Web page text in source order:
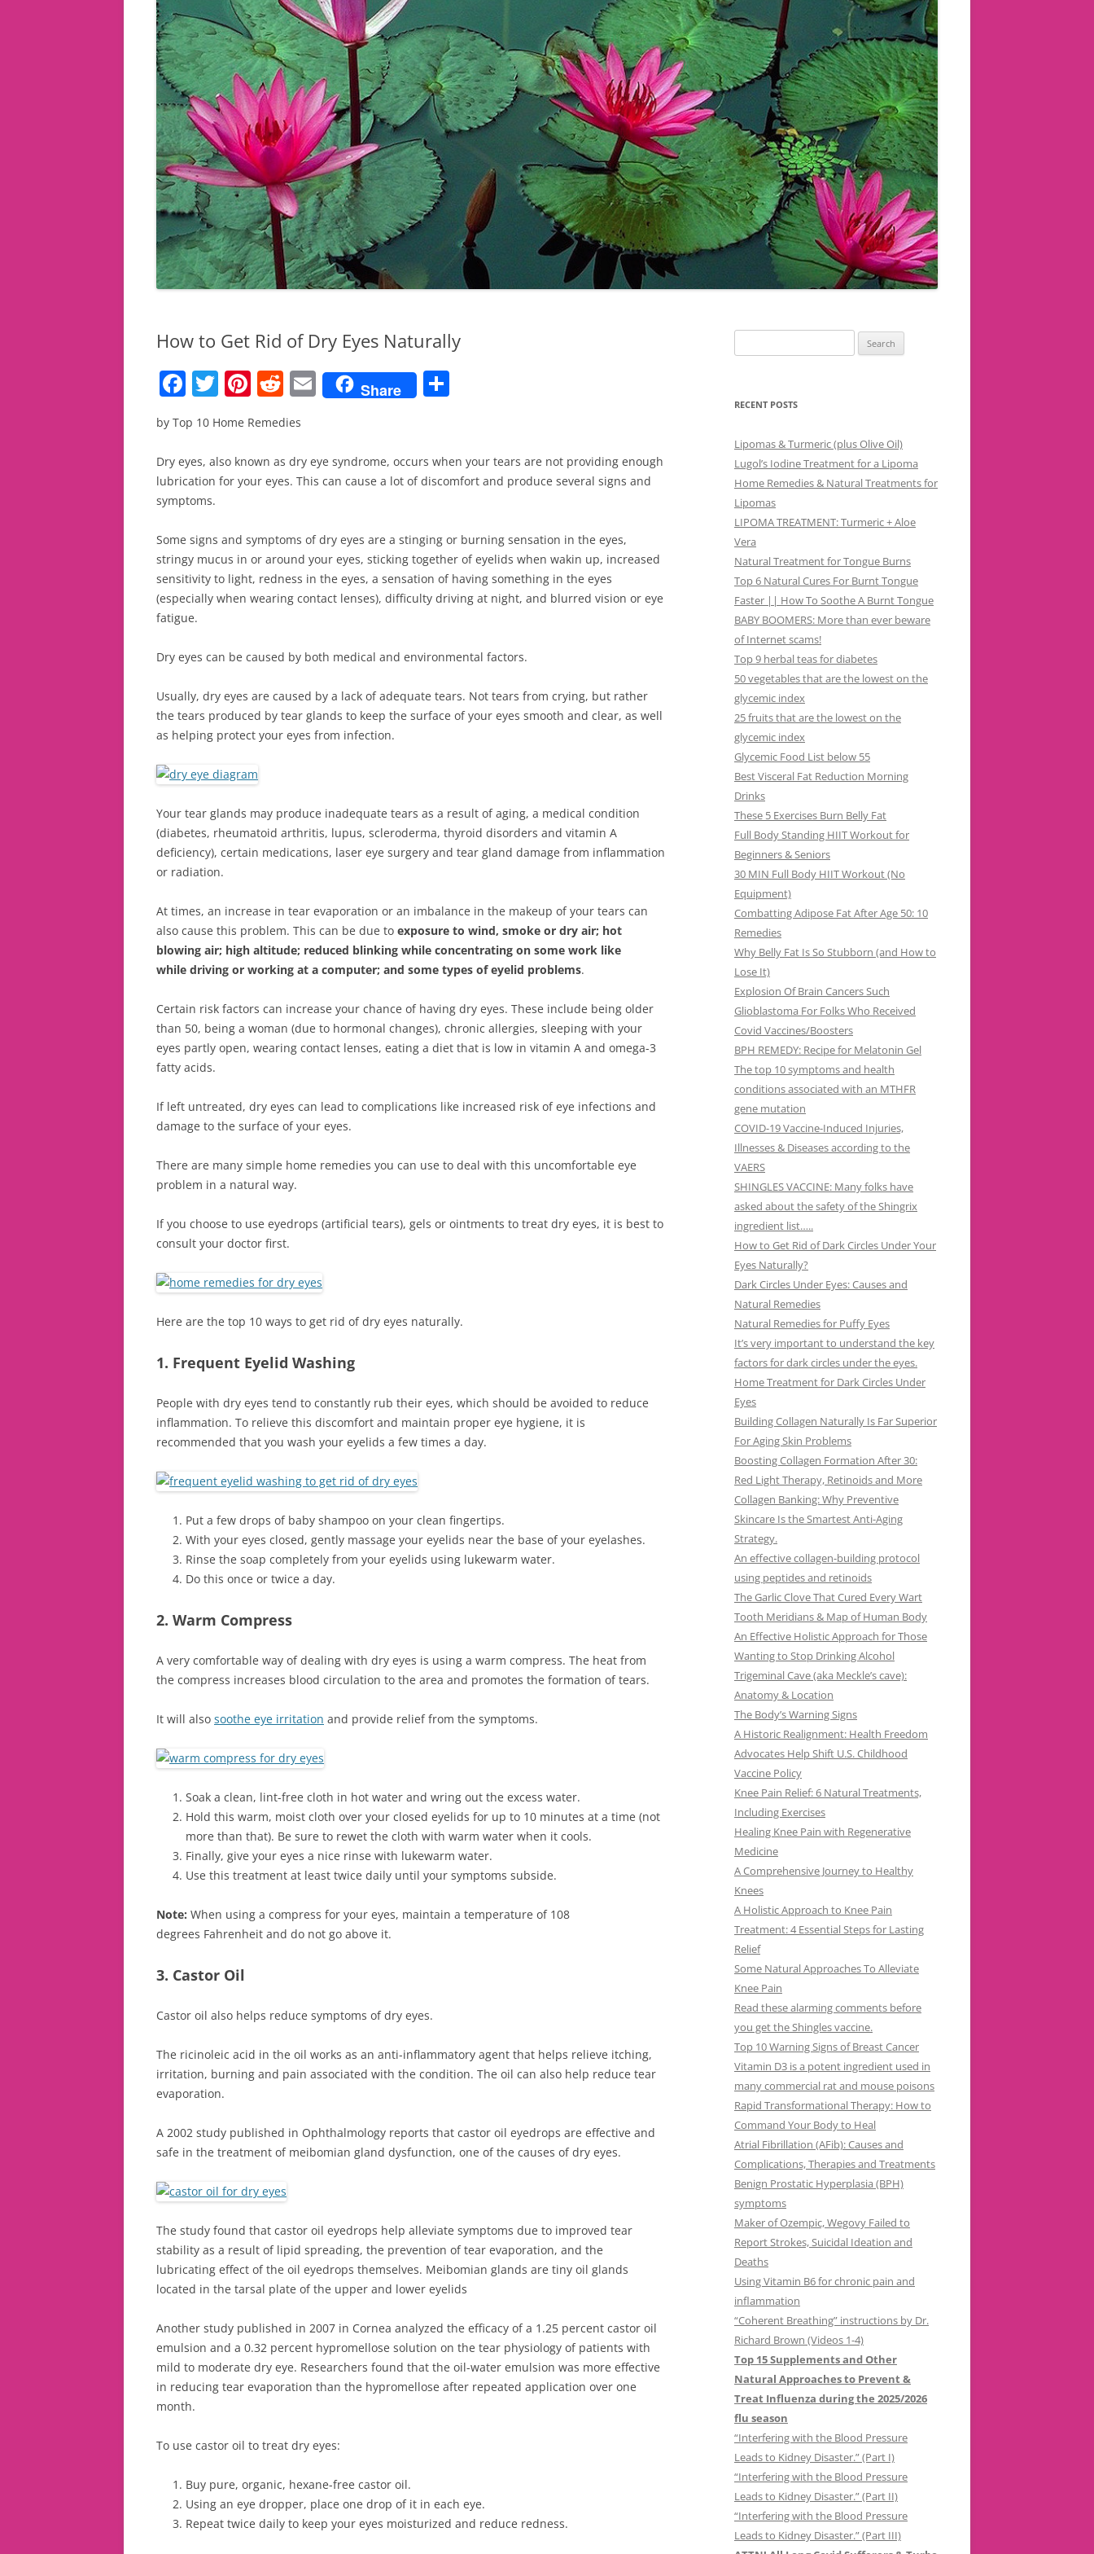
How to Get Rid of Dry Eyes Naturally
F
a
c
e
b
o
o
k
T
w
itt
er
Pi
nt
er
e
st
R
e
d
di
t
E
m
l
Share
e
by Top 10 Home Remedies
Dry eyes, also known as dry eye syndrome, occurs when your tears are not providing enough
lubrication for your eyes. This can cause a lot of discomfort and produce several signs and
symptoms.
Some signs and symptoms of dry eyes are a stinging or burning sensation in the eyes,
stringy mucus in or around your eyes, sticking together of eyelids when wakin up, increased
sensitivity to light, redness in the eyes, a sensation of having something in the eyes
(especially when wearing contact lenses), difficulty driving at night, and blurred vision or eye
fatigue.
Dry eyes can be caused by both medical and environmental factors.
Usually, dry eyes are caused by a lack of adequate tears. Not tears from crying, but rather
the tears produced by tear glands to keep the surface of your eyes smooth and clear, as well
as helping protect your eyes from infection.
Your tear glands may produce inadequate tears as a result of aging, a medical condition
(diabetes, rheumatoid arthritis, lupus, scleroderma, thyroid disorders and vitamin A
deficiency), certain medications, laser eye surgery and tear gland damage from inflammation
or radiation.
At times, an increase in tear evaporation or an imbalance in the makeup of your tears can
also cause this problem. This can be due to exposure to wind, smoke or dry air; hot
blowing air; high altitude; reduced blinking while concentrating on some work like
while driving or working at a computer; and some types of eyelid problems.
Certain risk factors can increase your chance of having dry eyes. These include being older
than 50, being a woman (due to hormonal changes), chronic allergies, sleeping with your
eyes partly open, wearing contact lenses, eating a diet that is low in vitamin A and omega-3
fatty acids.
If left untreated, dry eyes can lead to complications like increased risk of eye infections and
damage to the surface of your eyes.
There are many simple home remedies you can use to deal with this uncomfortable eye
problem in a natural way.
If you choose to use eyedrops (artificial tears), gels or ointments to treat dry eyes, it is best to
consult your doctor first.
Here are the top 10 ways to get rid of dry eyes naturally.
1. Frequent Eyelid Washing
People with dry eyes tend to constantly rub their eyes, which should be avoided to reduce
inflammation. To relieve this discomfort and maintain proper eye hygiene, it is
recommended that you wash your eyelids a few times a day.
Put a few drops of baby shampoo on your clean fingertips.
With your eyes closed, gently massage your eyelids near the base of your eyelashes.
Rinse the soap completely from your eyelids using lukewarm water.
Do this once or twice a day.
2. Warm Compress
A very comfortable way of dealing with dry eyes is using a warm compress. The heat from
the compress increases blood circulation to the area and promotes the formation of tears.
It will also soothe eye irritation and provide relief from the symptoms.
Soak a clean, lint-free cloth in hot water and wring out the excess water.
Hold this warm, moist cloth over your closed eyelids for up to 10 minutes at a time (not
more than that). Be sure to rewet the cloth with warm water when it cools.
Finally, give your eyes a nice rinse with lukewarm water.
Use this treatment at least twice daily until your symptoms subside.
Note: When using a compress for your eyes, maintain a temperature of 108
degrees Fahrenheit and do not go above it.
3. Castor Oil
Castor oil also helps reduce symptoms of dry eyes.
The ricinoleic acid in the oil works as an anti-inflammatory agent that helps relieve itching,
irritation, burning and pain associated with the condition. The oil can also help reduce tear
evaporation.
A 2002 study published in Ophthalmology reports that castor oil eyedrops are effective and
safe in the treatment of meibomian gland dysfunction, one of the causes of dry eyes.
The study found that castor oil eyedrops help alleviate symptoms due to improved tear
stability as a result of lipid spreading, the prevention of tear evaporation, and the
lubricating effect of the oil eyedrops themselves. Meibomian glands are tiny oil glands
located in the tarsal plate of the upper and lower eyelids
Another study published in 2007 in Cornea analyzed the efficacy of a 1.25 percent castor oil
emulsion and a 0.32 percent hypromellose solution on the tear physiology of patients with
mild to moderate dry eye. Researchers found that the oil-water emulsion was more effective
in reducing tear evaporation than the hypromellose after repeated application over one
month.
To use castor oil to treat dry eyes:
Buy pure, organic, hexane-free castor oil.
Using an eye dropper, place one drop of it in each eye.
Repeat twice daily to keep your eyes moisturized and reduce redness.
for:
RECENT POSTS
Lipomas & Turmeric (plus Olive Oil)
Lugol’s Iodine Treatment for a Lipoma
Home Remedies & Natural Treatments for
Lipomas
LIPOMA TREATMENT: Turmeric + Aloe
Vera
Natural Treatment for Tongue Burns
Top 6 Natural Cures For Burnt Tongue
Faster || How To Soothe A Burnt Tongue
BABY BOOMERS: More than ever beware
of Internet scams!
Top 9 herbal teas for diabetes
50 vegetables that are the lowest on the
glycemic index
25 fruits that are the lowest on the
glycemic index
Glycemic Food List below 55
Best Visceral Fat Reduction Morning
Drinks
These 5 Exercises Burn Belly Fat
Full Body Standing HIIT Workout for
Beginners & Seniors
30 MIN Full Body HIIT Workout (No
Equipment)
Combatting Adipose Fat After Age 50: 10
Remedies
Why Belly Fat Is So Stubborn (and How to
Lose It)
Explosion Of Brain Cancers Such
Glioblastoma For Folks Who Received
Covid Vaccines/Boosters
BPH REMEDY: Recipe for Melatonin Gel
The top 10 symptoms and health
conditions associated with an MTHFR
gene mutation
COVID-19 Vaccine-Induced Injuries,
Illnesses & Diseases according to the
VAERS
SHINGLES VACCINE: Many folks have
asked about the safety of the Shingrix
ingredient list…..
How to Get Rid of Dark Circles Under Your
Eyes Naturally?
Dark Circles Under Eyes: Causes and
Natural Remedies
Natural Remedies for Puffy Eyes
It’s very important to understand the key
factors for dark circles under the eyes.
Home Treatment for Dark Circles Under
Eyes
Building Collagen Naturally Is Far Superior
For Aging Skin Problems
Boosting Collagen Formation After 30:
Red Light Therapy, Retinoids and More
Collagen Banking: Why Preventive
Skincare Is the Smartest Anti-Aging
Strategy.
An effective collagen-building protocol
using peptides and retinoids
The Garlic Clove That Cured Every Wart
Tooth Meridians & Map of Human Body
An Effective Holistic Approach for Those
Wanting to Stop Drinking Alcohol
Trigeminal Cave (aka Meckle’s cave):
Anatomy & Location
The Body’s Warning Signs
A Historic Realignment: Health Freedom
Advocates Help Shift U.S. Childhood
Vaccine Policy
Knee Pain Relief: 6 Natural Treatments,
Including Exercises
Healing Knee Pain with Regenerative
Medicine
A Comprehensive Journey to Healthy
Knees
A Holistic Approach to Knee Pain
Treatment: 4 Essential Steps for Lasting
Relief
Some Natural Approaches To Alleviate
Knee Pain
Read these alarming comments before
you get the Shingles vaccine.
Top 10 Warning Signs of Breast Cancer
Vitamin D3 is a potent ingredient used in
many commercial rat and mouse poisons
Rapid Transformational Therapy: How to
Command Your Body to Heal
Atrial Fibrillation (AFib): Causes and
Complications, Therapies and Treatments
Benign Prostatic Hyperplasia (BPH)
symptoms
Maker of Ozempic, Wegovy Failed to
Report Strokes, Suicidal Ideation and
Deaths
Using Vitamin B6 for chronic pain and
inflammation
“Coherent Breathing” instructions by Dr.
Richard Brown (Videos 1-4)
Top 15 Supplements and Other
Natural Approaches to Prevent &
Treat Influenza during the 2025/2026
flu season
“Interfering with the Blood Pressure
Leads to Kidney Disaster.” (Part I)
“Interfering with the Blood Pressure
Leads to Kidney Disaster.” (Part II)
“Interfering with the Blood Pressure
Leads to Kidney Disaster.” (Part III)